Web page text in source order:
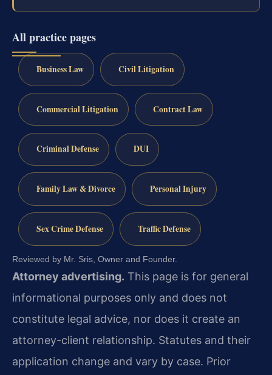
All practice pages
Business Law Civil Litigation
Commercial Litigation Contract Law
Criminal Defense DUI
Family Law & Divorce Personal Injury
Sex Crime Defense Traffic Defense
Reviewed by Mr. Sris, Owner and Founder.
Attorney advertising. This page is for general
informational purposes only and does not
constitute legal advice, nor does it create an
attorney-client relationship. Statutes and their
application change and vary by case. Prior